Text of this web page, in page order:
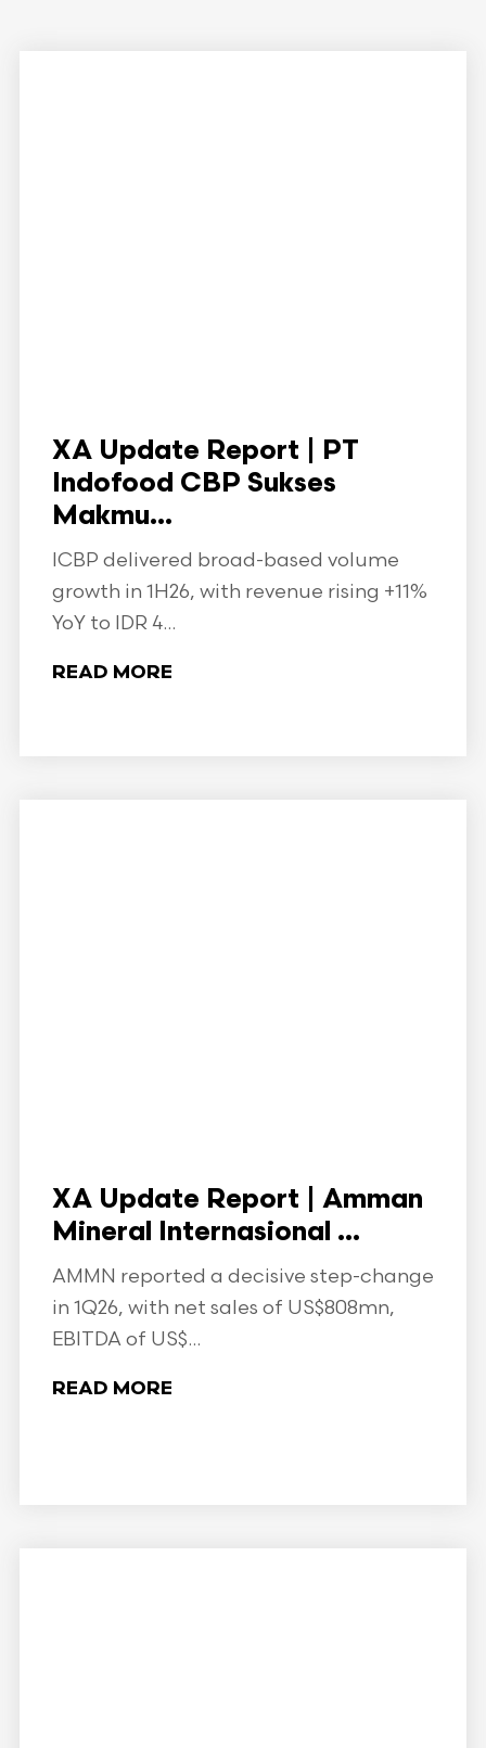
XA Update Report | PT
Indofood CBP Sukses
Makmu...
ICBP delivered broad-based volume
growth in 1H26, with revenue rising +11%
YoY to IDR 4...
READ MORE
XA Update Report | Amman
Mineral Internasional ...
AMMN reported a decisive step-change
in 1Q26, with net sales of US$808mn,
EBITDA of US$...
READ MORE